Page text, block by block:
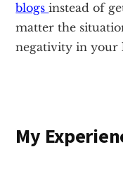
blogsinstead of
matter the
negativity in your
My